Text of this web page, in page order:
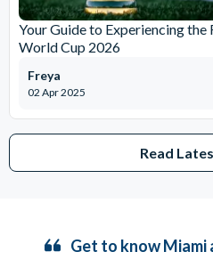
Your Guide to Experiencing the
World Cup 2026
02 Apr 2025
Freya
Read
Get to know Miami